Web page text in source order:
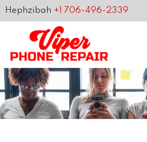
Hephzibah +1 706-496-2339